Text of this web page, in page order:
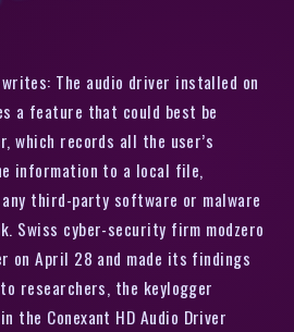
writes: The audio driver installed on
a feature that could best be
which records all the user’s
information to a local file,
third-party software or malware
Swiss cyber-security firm modzero
on April 28 and made its findings
researchers, the keylogger
the Conexant HD Audio Driver